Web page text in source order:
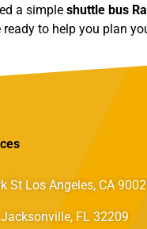
a simple shuttle bus
to help you plan
St Los Angeles, CA
FL 32209